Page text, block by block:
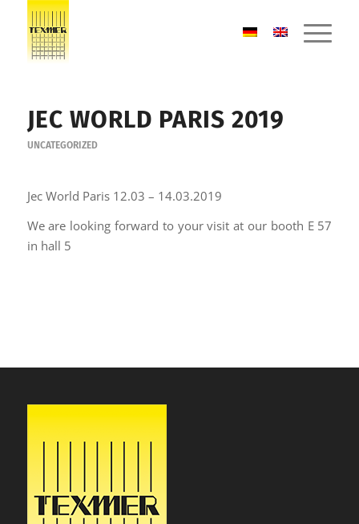
JEC WORLD PARIS 2019
UNCATEGORIZED
Jec World Paris 12.03 – 14.03.2019
We are looking forward to your visit at our booth E 57
in hall 5